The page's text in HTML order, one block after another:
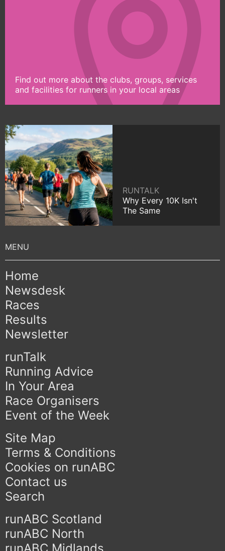
Find out more about the clubs, groups, services
and facilities for runners in your local areas
RUNTALK
Why Every 10K Isn't
The Same
Home
Newsdesk
Races
Results
Newsletter
runTalk
Running Advice
In Your Area
Race Organisers
Event of the Week
Site Map
Terms & Conditions
Cookies on runABC
Contact us
Search
runABC Scotland
runABC North